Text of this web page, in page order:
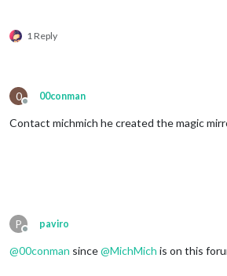
1 Reply
0
Offline
00conman
Contact michmich he created the magic
P
Offline
paviro
@00conman since@MichMich is on this